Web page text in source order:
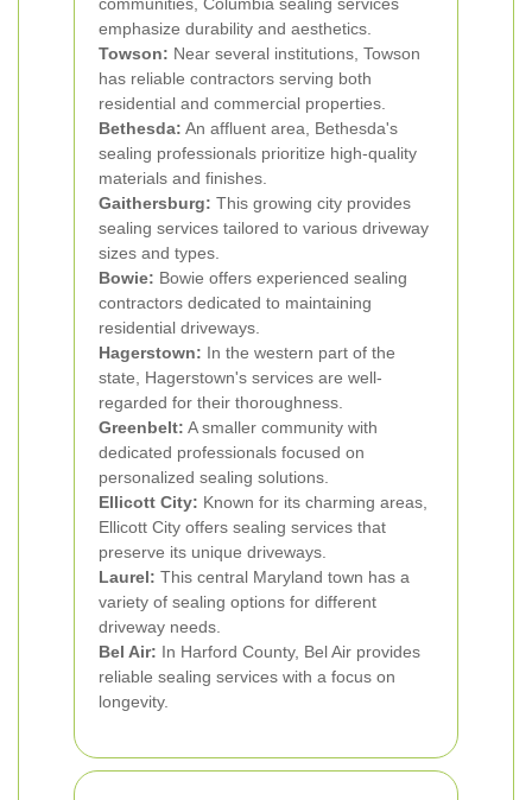
emphasize durability and aesthetics.
Towson: Near several institutions, Towson
has reliable contractors serving both
residential and commercial properties.
Bethesda: An affluent area, Bethesda's
sealing professionals prioritize high-quality
materials and finishes.
Gaithersburg: This growing city provides
sealing services tailored to various driveway
sizes and types.
Bowie: Bowie offers experienced sealing
contractors dedicated to maintaining
residential driveways.
Hagerstown: In the western part of the
state, Hagerstown's services are well-
regarded for their thoroughness.
Greenbelt: A smaller community with
dedicated professionals focused on
personalized sealing solutions.
Ellicott City: Known for its charming areas,
Ellicott City offers sealing services that
preserve its unique driveways.
Laurel: This central Maryland town has a
variety of sealing options for different
driveway needs.
Bel Air: In Harford County, Bel Air provides
reliable sealing services with a focus on
longevity.